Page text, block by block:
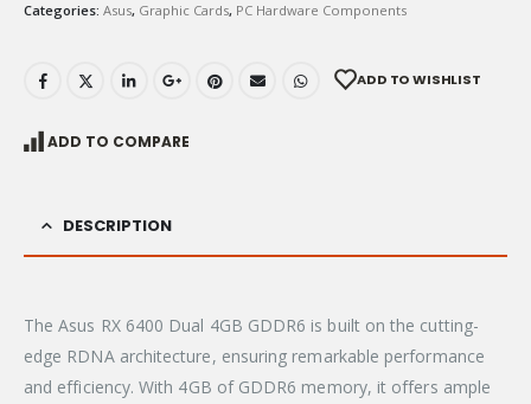
Categories: Asus, Graphic Cards, PC Hardware Components
ADD TO WISHLIST
ADD TO COMPARE
DESCRIPTION
The Asus RX 6400 Dual 4GB GDDR6 is built on the cutting-
edge RDNA architecture, ensuring remarkable performance
and efficiency. With 4GB of GDDR6 memory, it offers ample